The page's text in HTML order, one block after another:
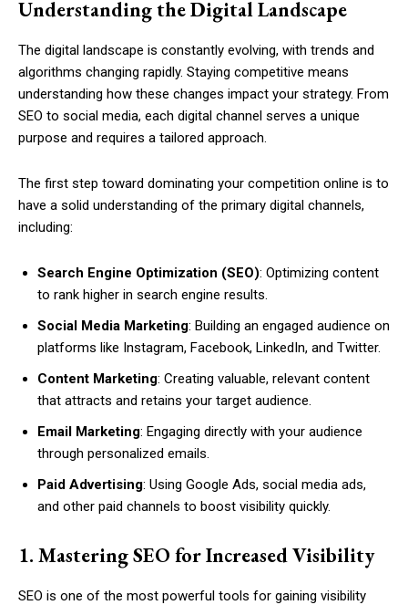
Understanding the Digital Landscape
The digital landscape is constantly evolving, with trends and
algorithms changing rapidly. Staying competitive means
understanding how these changes impact your strategy. From
SEO to social media, each digital channel serves a unique
purpose and requires a tailored approach.
The first step toward dominating your competition online is to
have a solid understanding of the primary digital channels,
including:
Search Engine Optimization (SEO): Optimizing content
to rank higher in search engine results.
Social Media Marketing: Building an engaged audience on
platforms like Instagram, Facebook, LinkedIn, and Twitter.
Content Marketing: Creating valuable, relevant content
that attracts and retains your target audience.
Email Marketing: Engaging directly with your audience
through personalized emails.
Paid Advertising: Using Google Ads, social media ads,
and other paid channels to boost visibility quickly.
1. Mastering SEO for Increased Visibility
SEO is one of the most powerful tools for gaining visibility